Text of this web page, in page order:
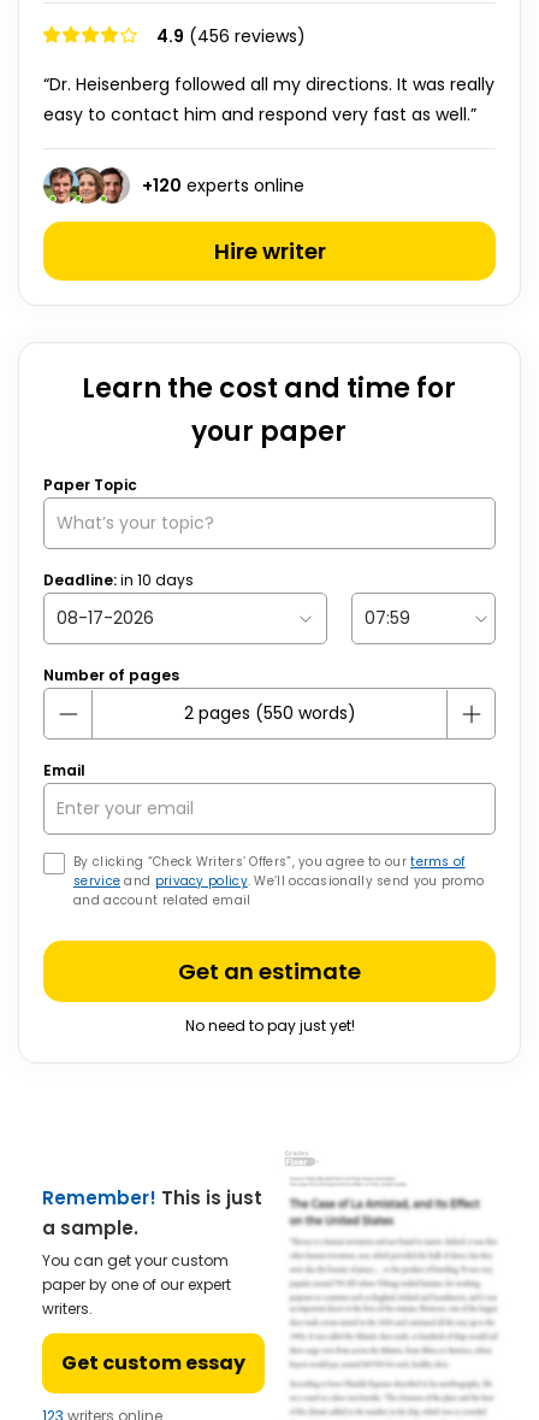
4.9 (456 reviews)
“Dr. Heisenberg followed all my directions. It was really
easy to contact him and respond very fast as well.”
+120 experts online
Hire writer
Learn the cost and time for
your paper
Paper Topic
Deadline:in 10 days
Number of pages
Email
By clicking “Check Writers’ Offers”, you agree to ourterms of
service and privacy policy. We’ll occasionally send you promo
and account related email
Get an estimate
No need to pay just yet!
Remember! This is just
a sample.
You can get your custom
paper by one of our expert
writers.
Get custom essay